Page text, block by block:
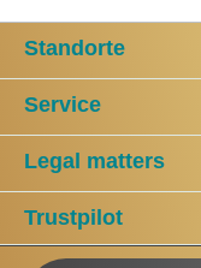
Standorte
Service
Legal matters
Trustpilot